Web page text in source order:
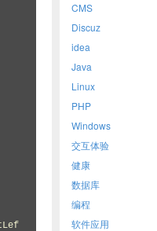
CMS
Discuz
idea
Java
Linux
PHP
Windows
交互体验
健康
数据库
编程
软件应用